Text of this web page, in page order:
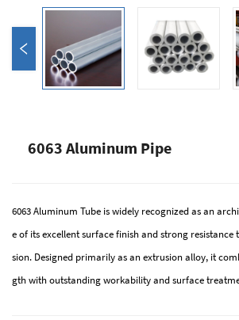
6063 Aluminum Pipe
6063 Aluminum Tube is widely recognized as an
e of its excellent surface finish and strong
sion. Designed primarily as an extrusion alloy, it
gth with outstanding workability and surface